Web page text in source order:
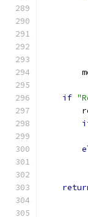
if